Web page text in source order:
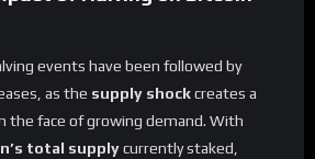
events have been followed by
as the supply shockcreates a
the face of growing demand. With
total supplycurrently staked,